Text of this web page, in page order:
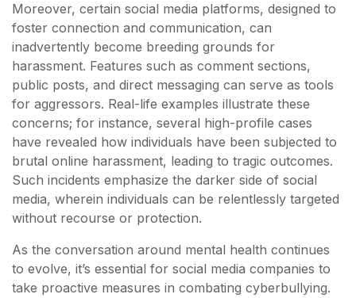
Moreover, certain social media platforms, designed to
foster connection and communication, can
inadvertently become breeding grounds for
harassment. Features such as comment sections,
public posts, and direct messaging can serve as tools
for aggressors. Real-life examples illustrate these
concerns; for instance, several high-profile cases
have revealed how individuals have been subjected to
brutal online harassment, leading to tragic outcomes.
Such incidents emphasize the darker side of social
media, wherein individuals can be relentlessly targeted
without recourse or protection.
As the conversation around mental health continues
to evolve, it’s essential for social media companies to
take proactive measures in combating cyberbullying.